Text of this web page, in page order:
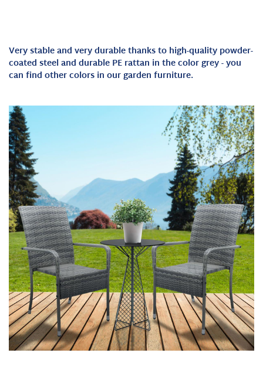
Very stable and very durable thanks to high-quality powder-
coated steel and durable PE rattan in the color grey - you
can find other colors in our garden furniture.